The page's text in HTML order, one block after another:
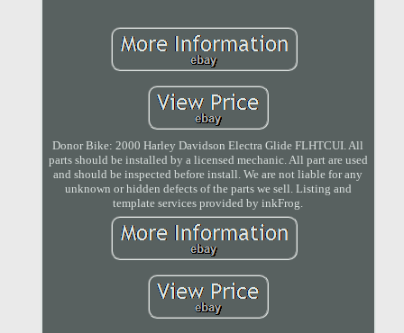
Donor Bike: 2000 Harley Davidson Electra Glide FLHTCUI. All
parts should be installed by a licensed mechanic. All part are used
and should be inspected before install. We are not liable for any
unknown or hidden defects of the parts we sell. Listing and
template services provided by inkFrog.